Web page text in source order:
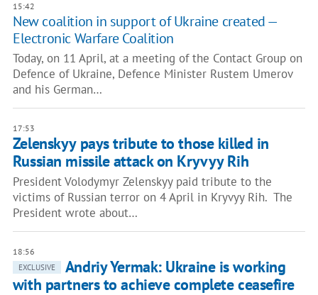
15:42
New coalition in support of Ukraine created —
Electronic Warfare Coalition
Today, on 11 April, at a meeting of the Contact Group on
Defence of Ukraine, Defence Minister Rustem Umerov
and his German…
17:53
Zelenskyy pays tribute to those killed in
Russian missile attack on Kryvyy Rih
President Volodymyr Zelenskyy paid tribute to the
victims of Russian terror on 4 April in Kryvyy Rih. The
President wrote about…
18:56
EXCLUSIVE
Andriy Yermak: Ukraine is working
with partners to achieve complete ceasefire